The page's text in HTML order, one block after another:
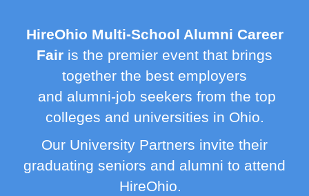
HireOhio Multi-School Alumni Career
Fair is the premier event that brings
together the best employers
and alumni-job seekers from the top
colleges and universities in Ohio.
Our University Partners invite their
graduating seniors and alumni to attend
HireOhio.